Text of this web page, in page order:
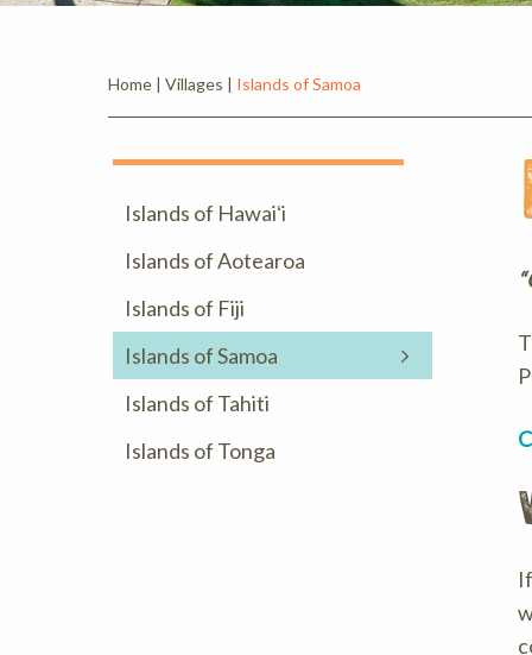
Home | Villages | Islands of Samoa
Islands of Hawaiʻi
Islands of Aotearoa
Islands of Fiji
Islands of Samoa
Islands of Tahiti
Islands of Tonga